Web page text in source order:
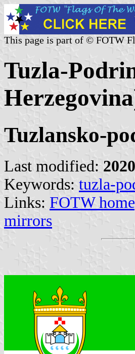
This page is part of © FOTW
Tuzla-
Tuzlansko-
Last modified:
Keywords: tuzla-
Links: FOTW
mirrors